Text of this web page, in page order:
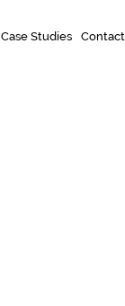
Case Studies Contact